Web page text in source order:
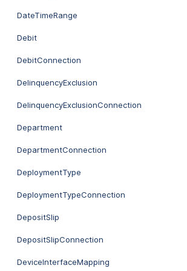
DateTimeRange
Debit
DebitConnection
DelinquencyExclusion
DelinquencyExclusionConnection
Department
DepartmentConnection
DeploymentType
DeploymentTypeConnection
DepositSlip
DepositSlipConnection
DeviceInterfaceMapping